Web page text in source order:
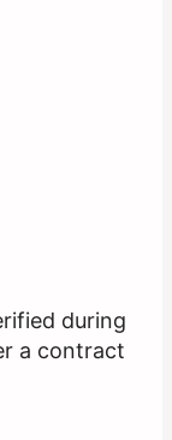
during
a contract